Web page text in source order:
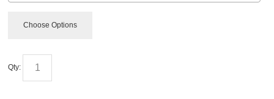
Choose Options
Qty: